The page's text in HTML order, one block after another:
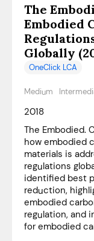
The
Embodied
Globally
OneClick LCA
Medium
2018
The Embodied.
how embodied
materials is
regulations
identified best
reduction,
embodied
regulation, and
for embodied